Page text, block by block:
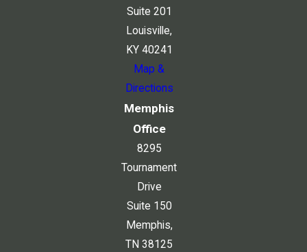
Suite 201
Louisville,
KY 40241
Map &
Directions
Memphis
Office
8295
Tournament
Drive
Suite 150
Memphis,
TN 38125